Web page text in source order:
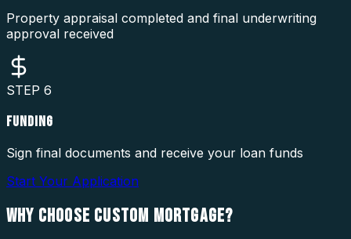
Property appraisal completed and final underwriting
approval received
STEP 6
FUNDING
Sign final documents and receive your loan funds
Start Your Application
WHY CHOOSE CUSTOM MORTGAGE?